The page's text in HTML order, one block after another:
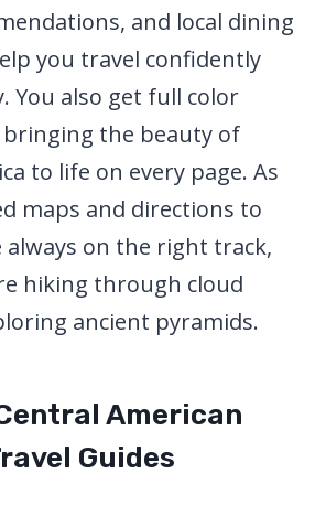
and local dining
you travel confidently
You also get full color
the beauty of
to life on every page. As
maps and directions to
always on the right track,
hiking through cloud
ancient pyramids.
American
Guides